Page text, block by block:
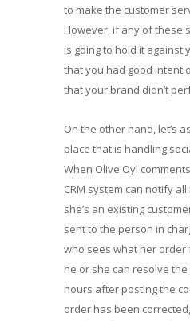
to make the customer
However, if any of these
is going to hold it against
that you had good
that your brand didn’t
On the other hand, let’s
place that is handling
When Olive Oyl
CRM system can notify
she’s an existing
sent to the person in
who sees what her
he or she can resolve
hours after posting the
order has been